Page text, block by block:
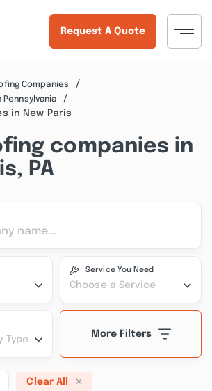
Request A Quote
Companies
in New Paris
companies in
PA
Service You Need
Choose a Service
Type
More Filters
Clear All